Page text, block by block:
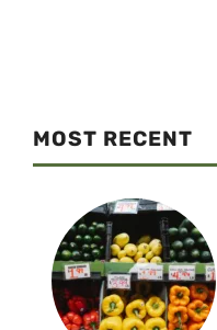
MOST RECENT